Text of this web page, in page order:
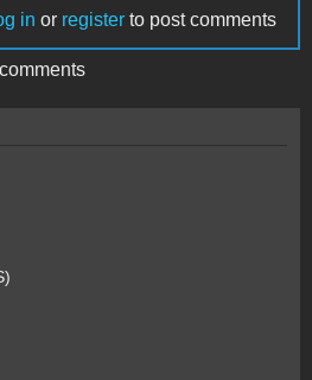
in or register to post comments